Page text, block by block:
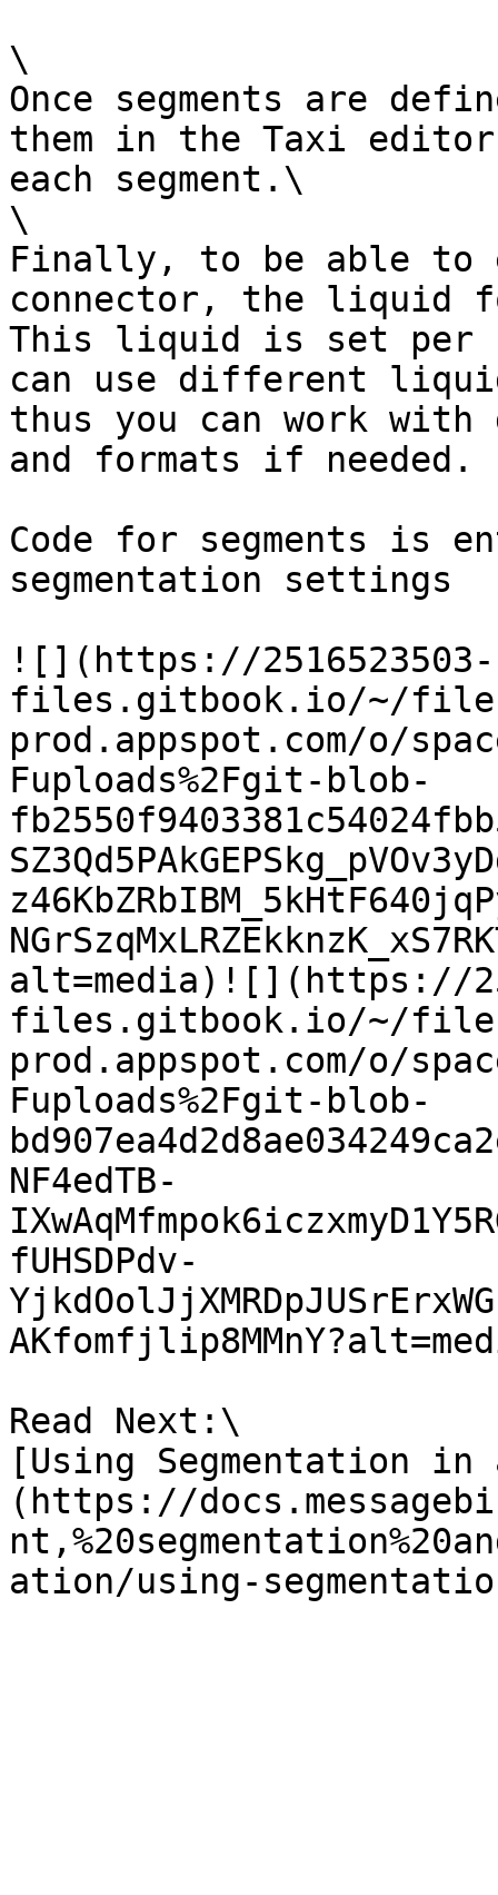
\
Once segments are
them in the Taxi
each segment.\
\
Finally, to be able to
connector, the liquid
This liquid is set per
can use different liquid
thus you can work
and formats if needed.
Code for segments is
segmentation settings
![](https://2516523503-
files.gitbook.io/~/
prod.appspot.com/o/
Fuploads%2Fgit-blob-
alt=media)![](https://
files.gitbook.io/~/
prod.appspot.com/o/
Fuploads%2Fgit-blob-
NF4edTB-
fUHSDPdv-
Read Next:\
[Using Segmentation
(https://